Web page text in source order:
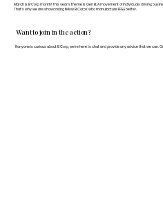
Want to join in the action?
If anyone is curious about B Corp, we’re here to chat and provide any advice that we can.
March is B Corp month! This year's theme is Gen B: A movement of individuals driving
That's why we are showcasing fellow B Corps who manufacture FF&E better.